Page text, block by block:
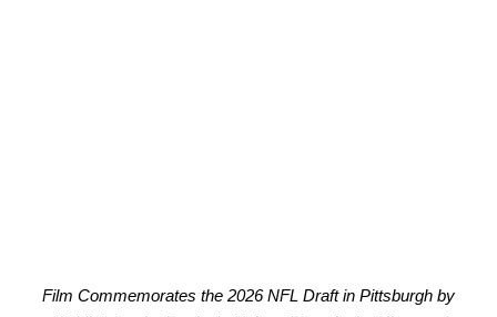
Film Commemorates the 2026 NFL Draft in Pittsburgh by